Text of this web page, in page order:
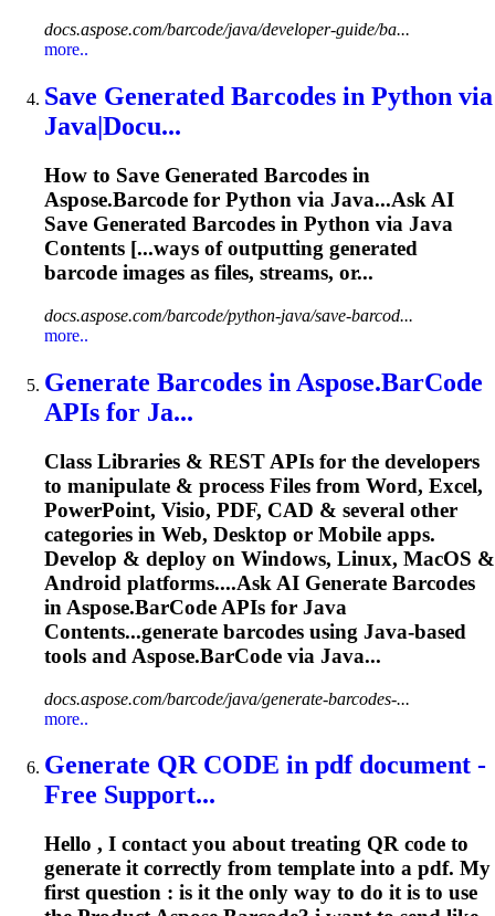
docs.aspose.com/barcode/java/developer-guide/ba...
more..
Save Generated Barcodes in Python via
Java|Docu...
How to Save Generated Barcodes in
Aspose.Barcode for Python via Java...Ask AI
Save Generated Barcodes in Python via Java
Contents [...ways of outputting generated
barcode images as files, streams, or...
docs.aspose.com/barcode/python-java/save-barcod...
more..
Generate Barcodes in Aspose.BarCode
APIs for Ja...
Class Libraries & REST APIs for the developers
to manipulate & process Files from Word, Excel,
PowerPoint, Visio, PDF, CAD & several other
categories in Web, Desktop or Mobile apps.
Develop & deploy on Windows, Linux, MacOS &
Android platforms....Ask AI Generate Barcodes
in Aspose.BarCode APIs for Java
Contents...generate barcodes using Java-based
tools and Aspose.BarCode via Java...
docs.aspose.com/barcode/java/generate-barcodes-...
more..
Generate QR CODE in pdf document -
Free Support...
Hello , I contact you about treating QR code to
generate it correctly from template into a pdf. My
first question : is it the only way to do it is to use